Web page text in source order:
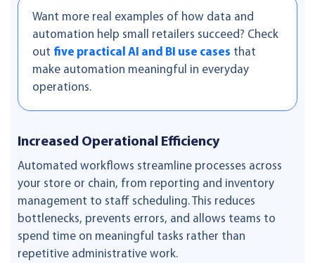
Want more real examples of how data and
automation help small retailers succeed? Check
out five practical AI and BI use cases that
make automation meaningful in everyday
operations.
Increased Operational Efficiency
Automated workflows streamline processes across
your store or chain, from reporting and inventory
management to staff scheduling. This reduces
bottlenecks, prevents errors, and allows teams to
spend time on meaningful tasks rather than
repetitive administrative work.